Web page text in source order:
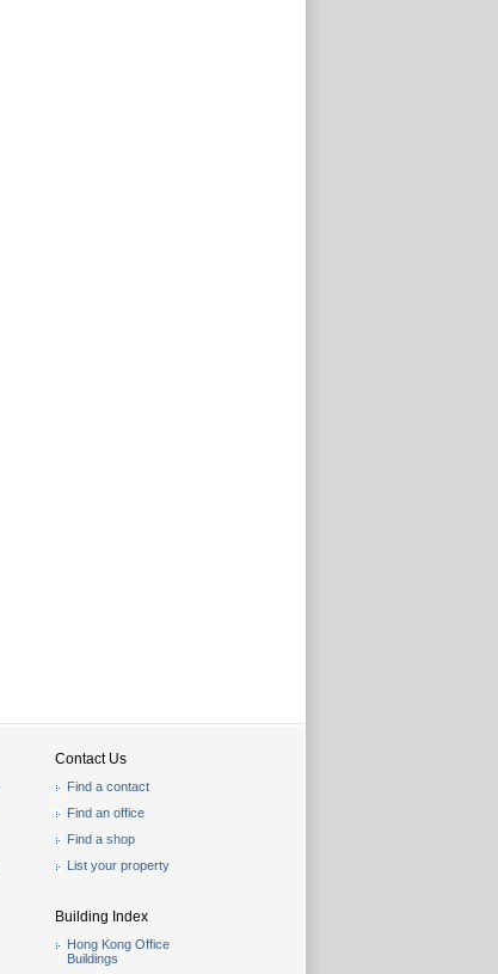
Contact Us
Find a contact
Find an office
Find a shop
List your property
Building Index
Hong Kong Office
Buildings